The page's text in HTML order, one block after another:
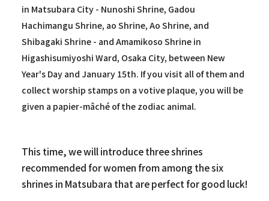
in Matsubara City - Nunoshi Shrine, Gadou
Hachimangu Shrine, ao Shrine, Ao Shrine, and
Shibagaki Shrine - and Amamikoso Shrine in
Higashisumiyoshi Ward, Osaka City, between New
Year's Day and January 15th. If you visit all of them and
collect worship stamps on a votive plaque, you will be
given a papier-mâché of the zodiac animal.
This time, we will introduce three shrines
recommended for women from among the six
shrines in Matsubara that are perfect for good luck!